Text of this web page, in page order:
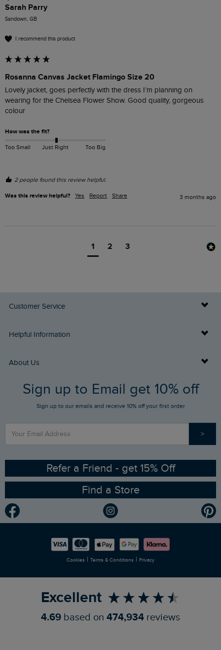
Sarah Parry
Sandown, GB
I recommend this product
Rosanna Canvas Jacket Flamingo Size 20
Lovely jacket, goes perfectly with the dress I’m planning on
wearing for the Chelsea Flower Show. Good quality, gorgeous
colour
How was the fit?
Too Small Just Right Too Big
2 people found this review helpful.
Was this review helpful? Yes Report Share 3 months ago
1 2 3
Customer Service
Delivery Info
Returns
FAQs
Stay up to date via SMS
Contact Us
Helpful Information
Buy Gift Cards
Gift Card Balance Checker
Sizing Guide
Ethical Policy
Gender Pay Gap Report
Modern Slavery Statement
About Us
Who We Are
RSPB Partnership
Planet Weird Fish
Newlife Partnership
Sign up to Email get 10% off
Sign up to our emails and receive 10% off your first order
>
Refer a Friend - get 15% Off
Find a Store
Cookies | Terms & Conditions | Privacy
Excellent
4.69 based on 474,934 reviews